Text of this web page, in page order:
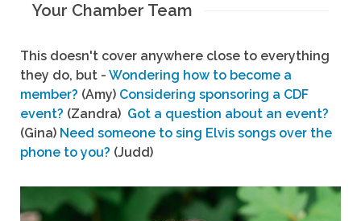
Your Chamber Team
This doesn't cover anywhere close to everything
they do, but - Wondering how to become a
member? (Amy) Considering sponsoring a CDF
event? (Zandra) Got a question about an event?
(Gina) Need someone to sing Elvis songs over the
phone to you? (Judd)